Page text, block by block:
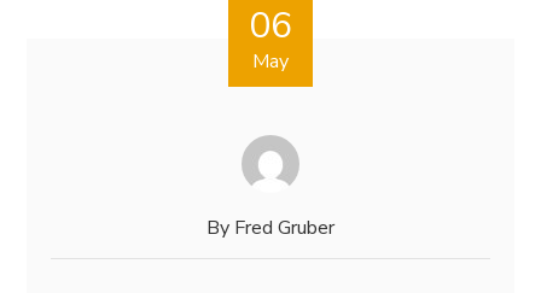
06
May
By Fred Gruber